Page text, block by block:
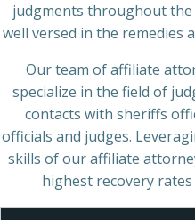
judgments throughout
well versed in the remedies
Our team of affiliate
specialize in the field of
contacts with sheriffs
officials and judges.
skills of our affiliate
highest recovery